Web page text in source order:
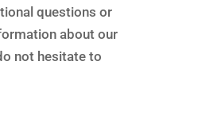
questions or
about our
not hesitate to